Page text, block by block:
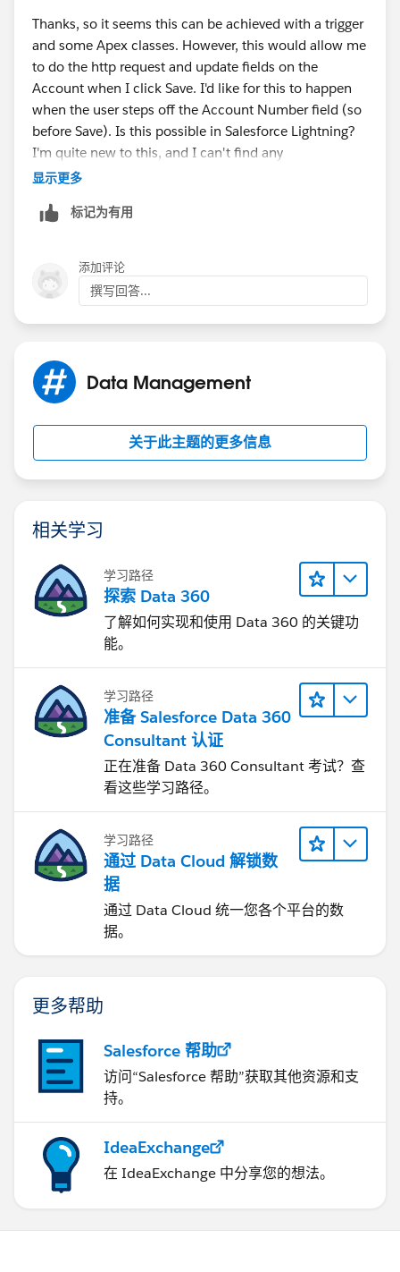
tp_httprequest.htm
Sorry if any of these cant be of use!
Cheers
Cobes.
Thanks, so it seems this can be achieved with a trigger
and some Apex classes. However, this would allow me
to do the http request and update fields on the
Account when I click Save. I'd like for this to happen
when the user steps off the Account Number field (so
before Save). Is this possible in Salesforce Lightning?
I'm quite new to this, and I can't find any
documentation on this.
显示更多
标记为有用
添加评论
撰写回答...
Data Management
关于此主题的更多信息
相关学习
学习路径
探索 Data 360
了解如何实现和使用 Data 360 的关键功
能。
学习路径
准备 Salesforce Data 360
Consultant 认证
正在准备 Data 360 Consultant 考试？查
看这些学习路径。
学习路径
通过 Data Cloud 解锁数
据
通过 Data Cloud 统一您各个平台的数
据。
更多帮助
Salesforce 帮助
访问“Salesforce 帮助”获取其他资源和支
持。
IdeaExchange
在 IdeaExchange 中分享您的想法。